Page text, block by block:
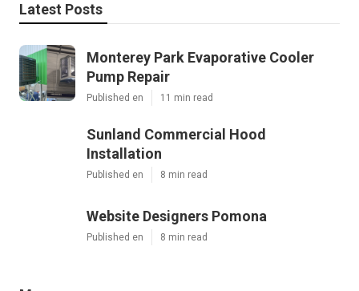
Latest Posts
Monterey Park Evaporative Cooler
Pump Repair
Published en 11 min read
Sunland Commercial Hood
Installation
Published en 8 min read
Website Designers Pomona
Published en 8 min read